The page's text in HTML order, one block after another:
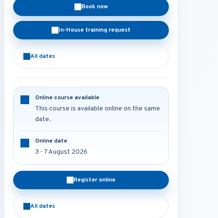
Book now
In-House training request
All dates
Online course available
This course is available online on the same
date.
Online date
3 - 7 August 2026
Register online
All dates